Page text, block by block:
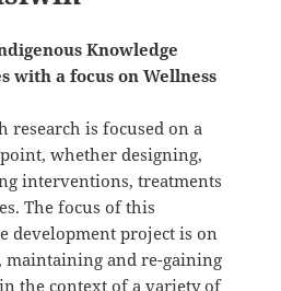
Knowledge
with a focus on Wellness
research is focused on a
whether designing,
interventions, treatments
The focus of this
development project is on
maintaining and re-gaining
the context of a variety of